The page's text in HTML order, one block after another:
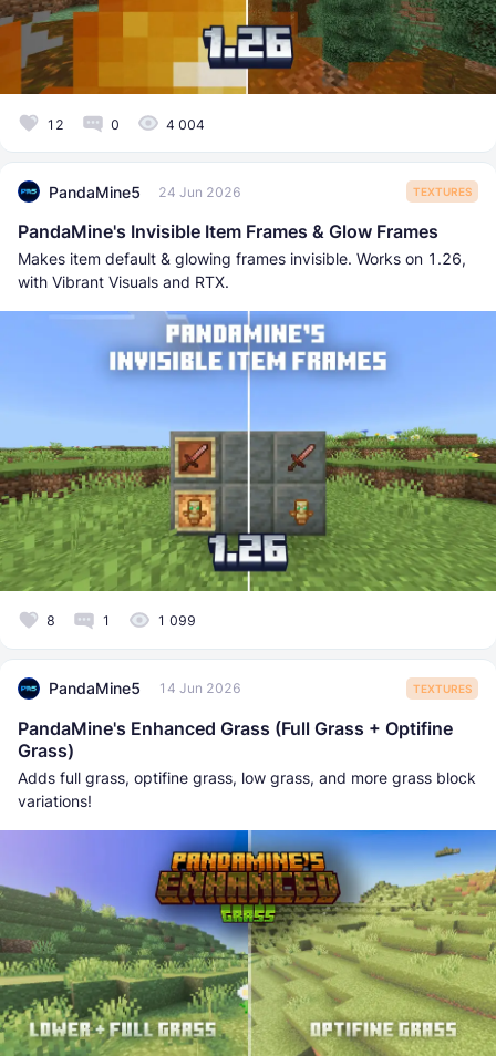
12 0 4 004
PandaMine5 24 Jun 2026 TEXTURES
PandaMine's Invisible Item Frames & Glow Frames
Makes item default & glowing frames invisible. Works on 1.26,
with Vibrant Visuals and RTX.
8 1 1 099
PandaMine5 14 Jun 2026 TEXTURES
PandaMine's Enhanced Grass (Full Grass + Optifine
Grass)
Adds full grass, optifine grass, low grass, and more grass block
variations!